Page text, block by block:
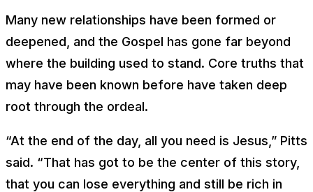
Many new relationships have been formed or
deepened, and the Gospel has gone far beyond
where the building used to stand. Core truths that
may have been known before have taken deep
root through the ordeal.
“At the end of the day, all you need is Jesus,” Pitts
said. “That has got to be the center of this story,
that you can lose everything and still be rich in